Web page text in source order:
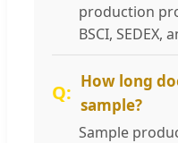
production
BSCI, SEDEX,
How long
sample?
Sample